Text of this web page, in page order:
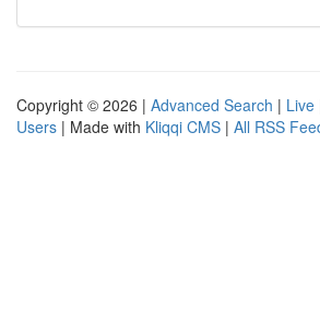
Copyright © 2026 | Advanced Search | Live
Users | Made with Kliqqi CMS | All RSS